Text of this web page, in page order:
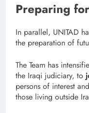
Preparing
In parallel, UNITAD
the preparation of
The Team has
the Iraqi judiciary, to
persons of interest
those living outside